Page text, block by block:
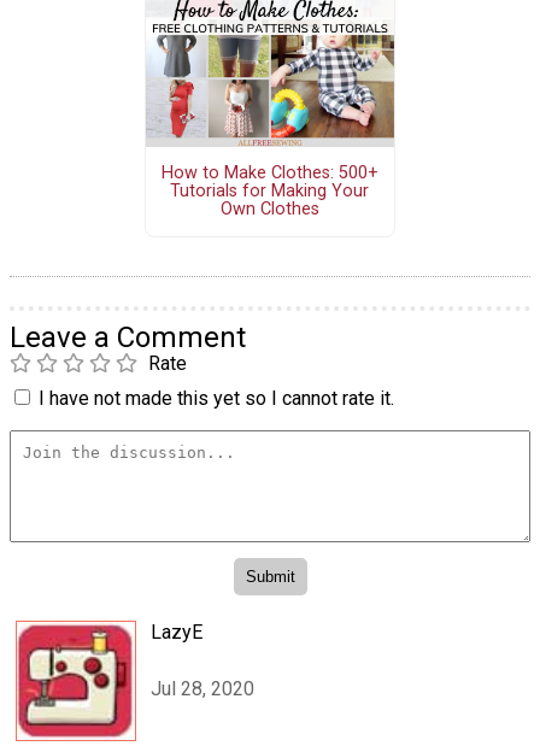
How to Make Clothes: 500+
Tutorials for Making Your
Own Clothes
Leave a Comment
Rate
I have not made this yet so I cannot rate it.
LazyE
Jul 28, 2020